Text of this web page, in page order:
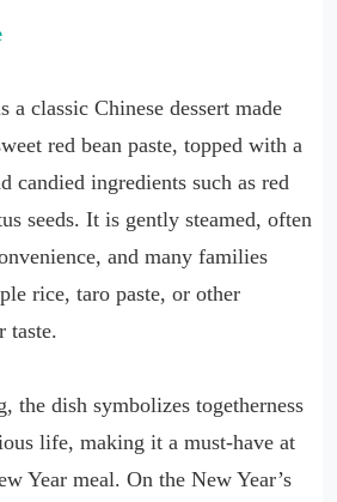
a classic Chinese dessert made
red bean paste, topped with a
candied ingredients such as red
seeds. It is gently steamed, often
and many families
rice, taro paste, or other
taste.
the dish symbolizes togetherness
life, making it a must-have at
Year meal. On the New Year’s